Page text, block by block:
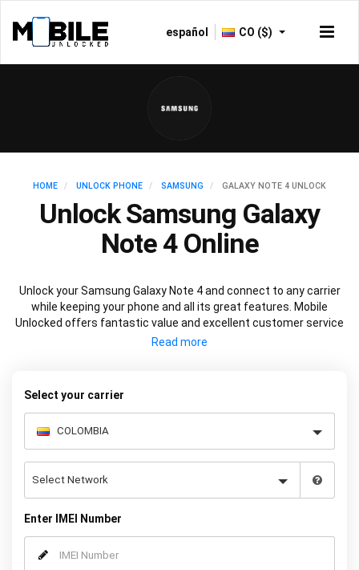
español CO ($)
HOME UNLOCK PHONE SAMSUNG GALAXY NOTE 4 UNLOCK
Unlock Samsung Galaxy
Note 4 Online
Unlock your Samsung Galaxy Note 4 and connect to any carrier
while keeping your phone and all its great features. Mobile
Unlocked offers fantastic value and excellent customer service
to deliver fast and guaranteed service to unlock your Galaxy Note
Select your carrier
Enter IMEI Number